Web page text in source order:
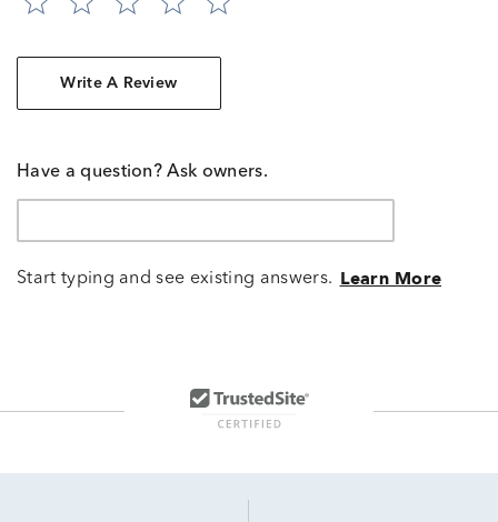
Write A Review
Have a question? Ask owners.
Start typing and see existing answers. Learn More